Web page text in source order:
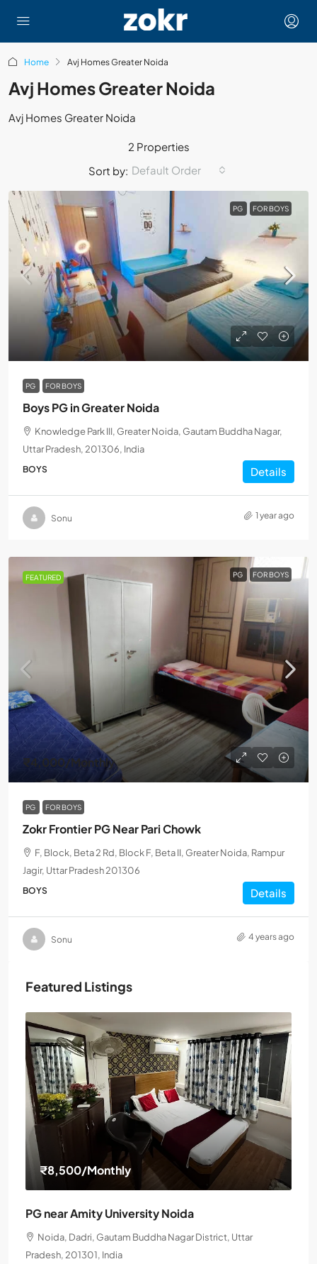
Home Avj Homes Greater Noida
Avj Homes Greater Noida
Avj Homes Greater Noida
2 Properties
Sort by: Default Order
PG FOR BOYS
PG FOR BOYS
Boys PG in Greater Noida
Knowledge Park III, Greater Noida, Gautam Buddha Nagar,
Uttar Pradesh, 201306, India
BOYS Details
Sonu 1 year ago
FEATURED PG FOR BOYS
₹4,000/Monthly
PG FOR BOYS
Zokr Frontier PG Near Pari Chowk
F, Block, Beta 2 Rd, Block F, Beta II, Greater Noida, Rampur
Jagir, Uttar Pradesh 201306
BOYS Details
Sonu 4 years ago
Featured Listings
₹8,500/Monthly
PG near Amity University Noida
Noida, Dadri, Gautam Buddha Nagar District, Uttar
Pradesh, 201301, India